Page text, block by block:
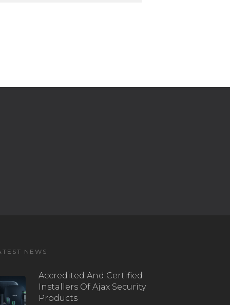
NEWS
Accredited And Certified
Installers Of Ajax Security
Products